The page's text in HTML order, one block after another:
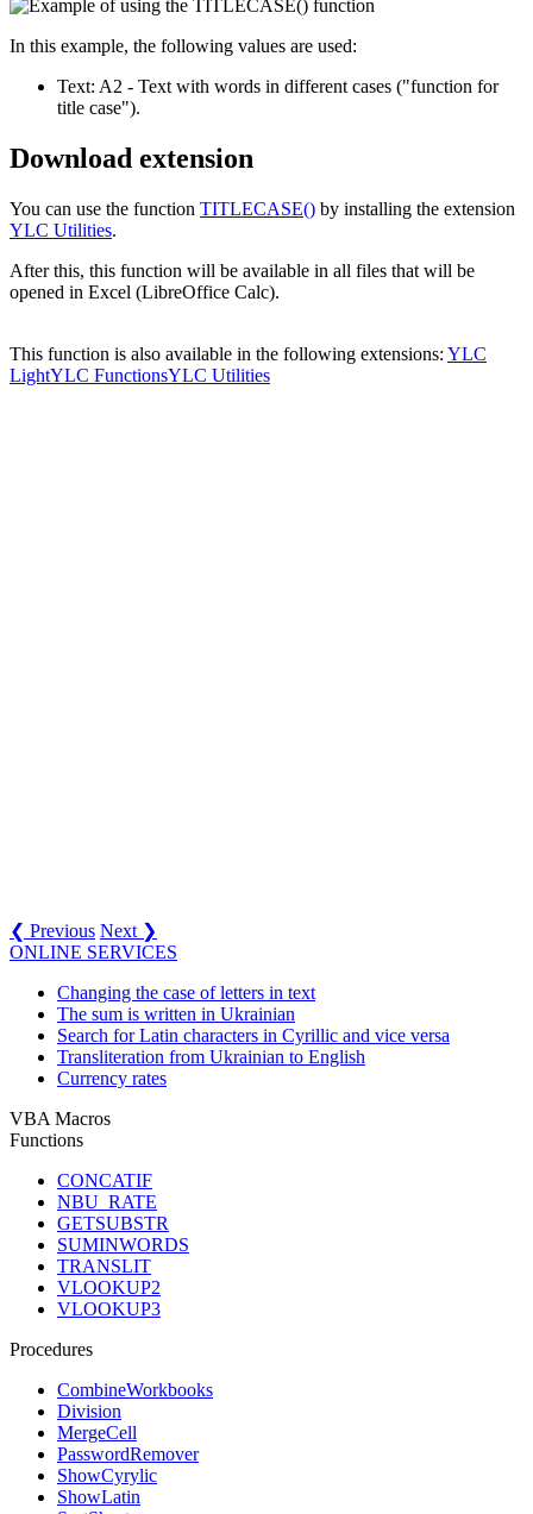
In this example, the following values are used:
Text: A2 - Text with words in different cases ("function for
title case").
Download extension
You can use the function TITLECASE() by installing the extension
YLC Utilities.
After this, this function will be available in all files that will be
opened in Excel (LibreOffice Calc).
This function is also available in the following extensions: YLC
LightYLC FunctionsYLC Utilities
❮ Previous Next ❯
ONLINE SERVICES
Changing the case of letters in text
The sum is written in Ukrainian
Search for Latin characters in Cyrillic and vice versa
Transliteration from Ukrainian to English
Currency rates
VBA Macros
Functions
CONCATIF
NBU_RATE
GETSUBSTR
SUMINWORDS
TRANSLIT
VLOOKUP2
VLOOKUP3
Procedures
CombineWorkbooks
Division
MergeCell
PasswordRemover
ShowCyrylic
ShowLatin